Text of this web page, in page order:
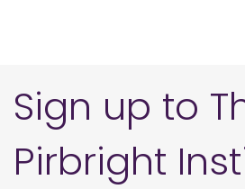
Sign up to
Pirbright